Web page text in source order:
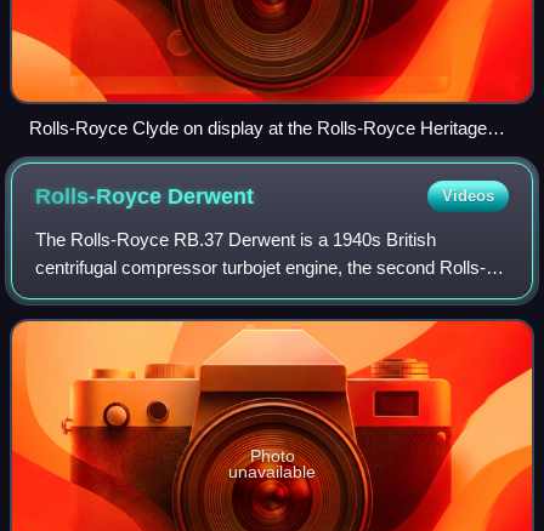
Rolls-Royce Clyde on display at the Rolls-Royce Heritage
Trust, Derby
Rolls-Royce Derwent Videos
The Rolls-Royce RB.37 Derwent is a 1940s British
centrifugal compressor turbojet engine, the second Rolls-
Royce jet engine to enter production. It was an improved
version of the Rolls-Royce Welland, w
Photo
unavailable